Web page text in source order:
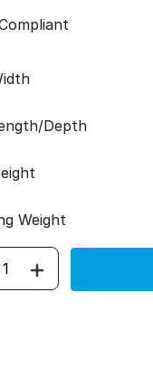
Depth
Weight